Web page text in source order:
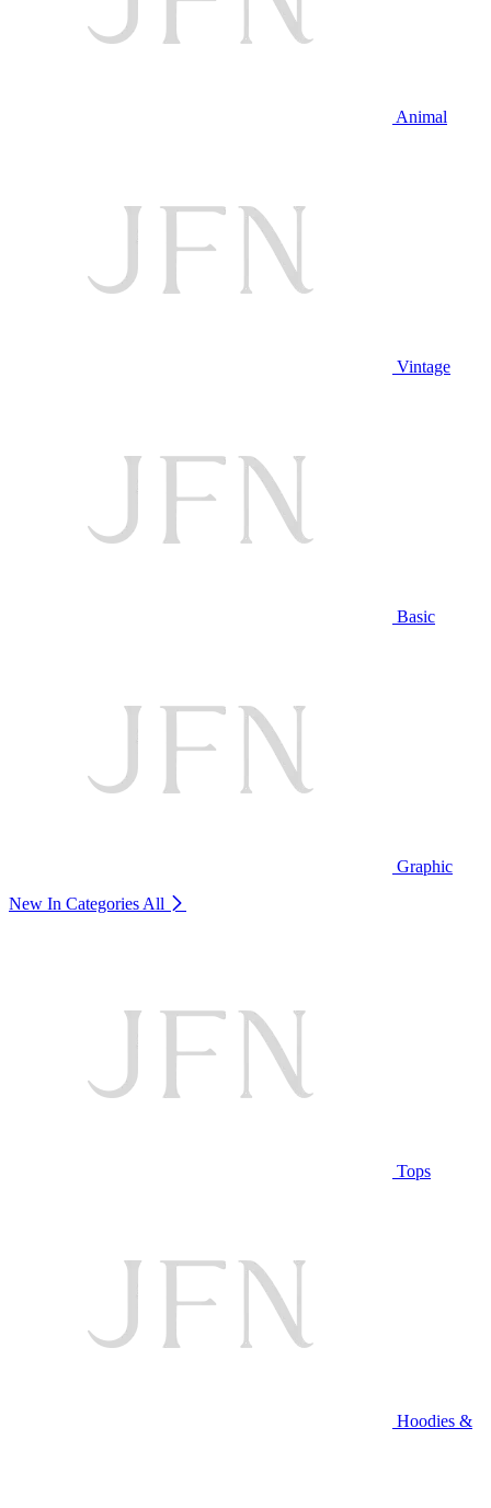
Animal
Vintage
Basic
Graphic
New In Categories All
Tops
Hoodies &